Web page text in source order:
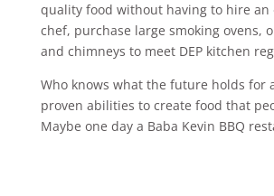
quality food without having to hire an
chef, purchase large smoking ovens,
and chimneys to meet DEP kitchen
Who knows what the future holds for
proven abilities to create food that
Maybe one day a Baba Kevin BBQ